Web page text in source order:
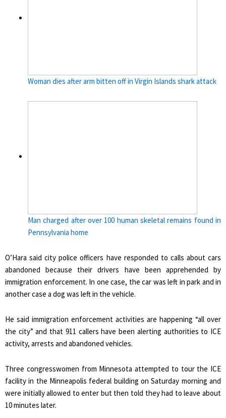
Woman dies after arm bitten off in Virgin Islands shark attack
Man charged after over 100 human skeletal remains found in
Pennsylvania home
O’Hara said city police officers have responded to calls about cars
abandoned because their drivers have been apprehended by
immigration enforcement. In one case, the car was left in park and in
another case a dog was left in the vehicle.
He said immigration enforcement activities are happening “all over
the city” and that 911 callers have been alerting authorities to ICE
activity, arrests and abandoned vehicles.
Three congresswomen from Minnesota attempted to tour the ICE
facility in the Minneapolis federal building on Saturday morning and
were initially allowed to enter but then told they had to leave about
10 minutes later.